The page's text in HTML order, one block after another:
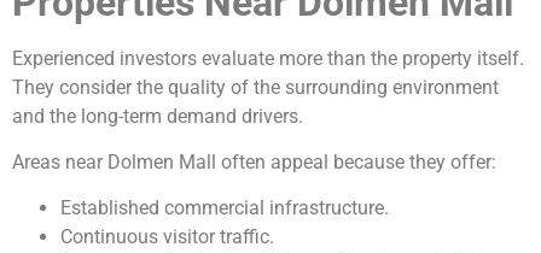
Experienced investors evaluate more than the property itself.
They consider the quality of the surrounding environment
and the long-term demand drivers.
Areas near Dolmen Mall often appeal because they offer:
Established commercial infrastructure.
Continuous visitor traffic.